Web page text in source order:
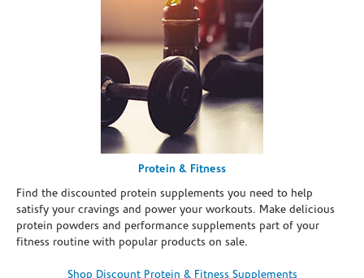
Protein & Fitness
Find the discounted protein supplements you need to help
satisfy your cravings and power your workouts. Make delicious
protein powders and performance supplements part of your
fitness routine with popular products on sale.
Shop Discount Protein & Fitness Supplements